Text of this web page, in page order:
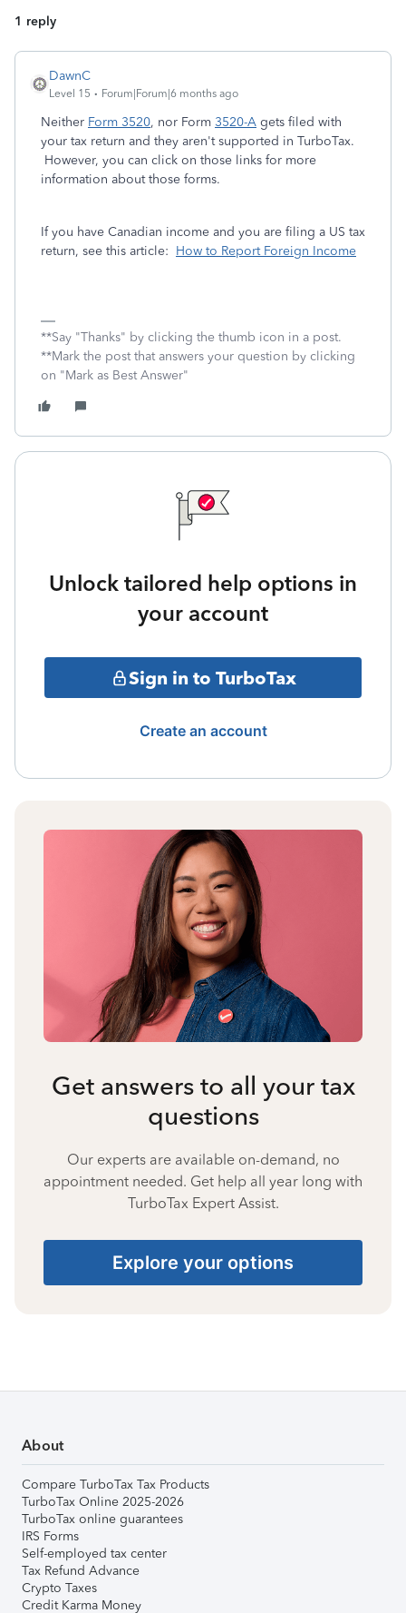
1 reply
DawnC
Level 15 Forum|Forum|6 months ago
Neither Form 3520, nor Form 3520-A gets filed with
your tax return and they aren't supported in TurboTax.
However, you can click on those links for more
information about those forms.
If you have Canadian income and you are filing a US tax
return, see this article: How to Report Foreign Income
**Say "Thanks" by clicking the thumb icon in a post.
**Mark the post that answers your question by clicking
on "Mark as Best Answer"
Unlock tailored help options in
your account
Sign in to TurboTax
Create an account
Get answers to all your tax
questions
Our experts are available on-demand, no
appointment needed. Get help all year long with
TurboTax Expert Assist.
Explore your options
About
Compare TurboTax Tax Products
TurboTax Online 2025-2026
TurboTax online guarantees
IRS Forms
Self-employed tax center
Tax Refund Advance
Crypto Taxes
Credit Karma Money